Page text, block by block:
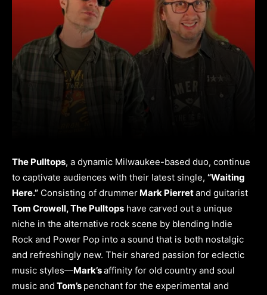
The Pulltops, a dynamic Milwaukee-based duo, continue
to captivate audiences with their latest single, “Waiting
Here.” Consisting of drummer Mark Pierretand guitarist
Tom Crowell, The Pulltops have carved out a unique
niche in the alternative rock scene by blending Indie
Rock and Power Pop into a sound that is both nostalgic
and refreshingly new. Their shared passion for eclectic
music styles—Mark’saffinity for old country and soul
music and Tom’s penchant for the experimental and